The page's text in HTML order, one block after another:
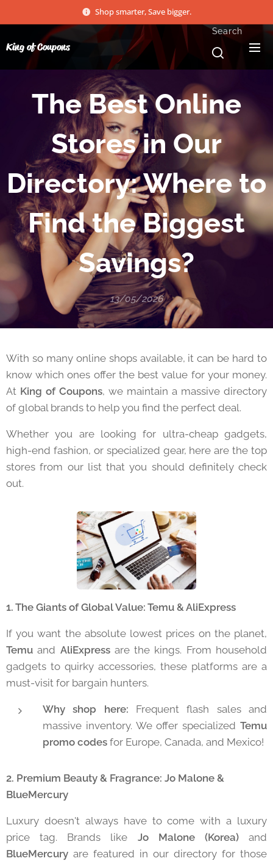
Shop smarter, Save bigger.
King of Coupons
Search
The Best Online
Stores in Our
Directory: Where to
Find the Biggest
Savings?
13/05/2026
With so many online shops available, it can be hard to
know which ones offer the best value for your money.
At King of Coupons, we maintain a massive directory
of global brands to help you find the perfect deal.
Whether you are looking for ultra-cheap gadgets,
high-end fashion, or specialized gear, here are the top
stores from our list that you should definitely check
out.
1. The Giants of Global Value: Temu & AliExpress
If you want the absolute lowest prices on the planet,
Temu and AliExpressare the kings. From household
gadgets to quirky accessories, these platforms are a
must-visit for bargain hunters.
Why shop here: Frequent flash sales and
massive inventory. We offer specialized Temu
promo codes for Europe, Canada, and Mexico!
2. Premium Beauty & Fragrance: Jo Malone &
BlueMercury
Luxury doesn't always have to come with a luxury
price tag. Brands like Jo Malone (Korea)and
BlueMercury are featured in our directory for those